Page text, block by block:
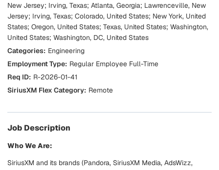
New Jersey; Irving, Texas; Atlanta, Georgia; Lawrenceville, New
Jersey; Irving, Texas; Colorado, United States; New York, United
States; Oregon, United States; Texas, United States; Washington,
United States; Washington, DC, United States
Engineering
Regular Employee Full-Time
R-2026-01-41
Remote
Job Description
Who We Are:
SiriusXM and its brands (Pandora, SiriusXM Media, AdsWizz,